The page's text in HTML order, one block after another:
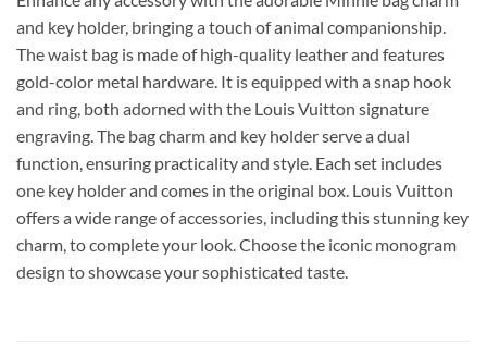
and key holder, bringing a touch of animal companionship.
The waist bag is made of high-quality leather and features
gold-color metal hardware. It is equipped with a snap hook
and ring, both adorned with the Louis Vuitton signature
engraving. The bag charm and key holder serve a dual
function, ensuring practicality and style. Each set includes
one key holder and comes in the original box. Louis Vuitton
offers a wide range of accessories, including this stunning key
charm, to complete your look. Choose the iconic monogram
design to showcase your sophisticated taste.